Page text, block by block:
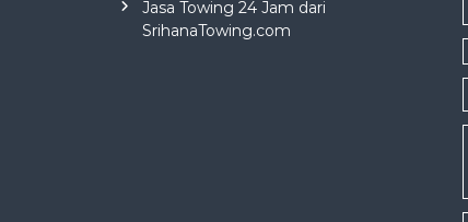
Jasa Towing 24 Jam dari
SrihanaTowing.com